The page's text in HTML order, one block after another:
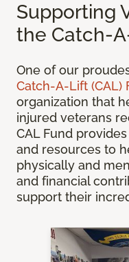
Supporting
the Catch-
One of our
Catch-A-Lift (CAL)
organization that
injured veterans
CAL Fund
and resources to
physically and
and financial
support their